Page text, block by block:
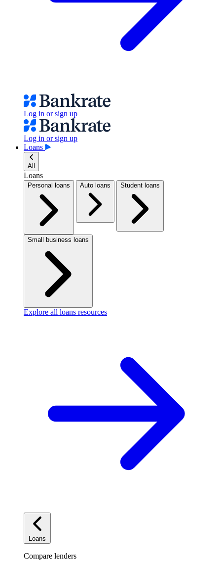
Log in or sign up
Log in or sign up
Loans
All
Loans
Personal loans Auto loans Student loans
Small business loans
Explore all loans resources
Loans
Compare lenders